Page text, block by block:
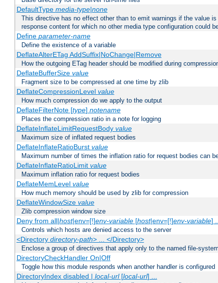
DefaultType media-type|none
This directive has no effect other than to emit warnings if the value
response content for which no other media type configuration could
Define parameter-name
Define the existence of a variable
DeflateAlterETag AddSuffix|NoChange|Remove
How the outgoing ETag header should be modified during
DeflateBufferSize value
Fragment size to be compressed at one time by zlib
DeflateCompressionLevel value
How much compression do we apply to the output
DeflateFilterNote [type] notename
Places the compression ratio in a note for logging
DeflateInflateLimitRequestBody value
Maximum size of inflated request bodies
DeflateInflateRatioBurst value
Maximum number of times the inflation ratio for request bodies can
DeflateInflateRatioLimit value
Maximum inflation ratio for request bodies
DeflateMemLevel value
How much memory should be used by zlib for compression
DeflateWindowSize value
Zlib compression window size
Deny from all|host|env=[!]env-variable[host|env=[!]env-variable]
Controls which hosts are denied access to the server
<Directory directory-path> ... </Directory>
Enclose a group of directives that apply only to the named file-
DirectoryCheckHandler On|Off
Toggle how this module responds when another handler is configured
DirectoryIndex disabled | local-url[local-url] ...